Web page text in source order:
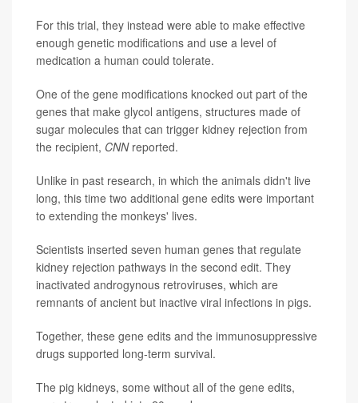
For this trial, they instead were able to make effective
enough genetic modifications and use a level of
medication a human could tolerate.
One of the gene modifications knocked out part of the
genes that make glycol antigens, structures made of
sugar molecules that can trigger kidney rejection from
the recipient, CNNreported.
Unlike in past research, in which the animals didn't live
long, this time two additional gene edits were important
to extending the monkeys' lives.
Scientists inserted seven human genes that regulate
kidney rejection pathways in the second edit. They
inactivated androgynous retroviruses, which are
remnants of ancient but inactive viral infections in pigs.
Together, these gene edits and the immunosuppressive
drugs supported long-term survival.
The pig kidneys, some without all of the gene edits,